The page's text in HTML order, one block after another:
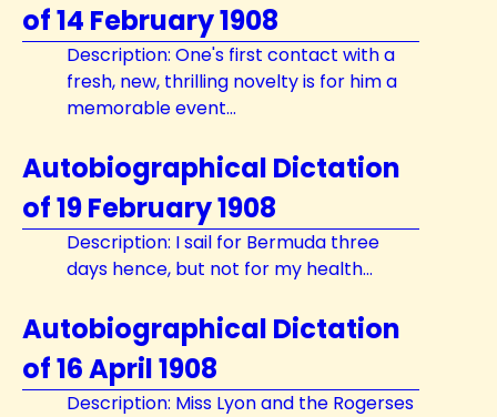
of 14 February 1908
Description: One's first contact with a
fresh, new, thrilling novelty is for him a
memorable event...
Autobiographical Dictation
of 19 February 1908
Description: I sail for Bermuda three
days hence, but not for my health...
Autobiographical Dictation
of 16 April 1908
Description: Miss Lyon and the Rogerses